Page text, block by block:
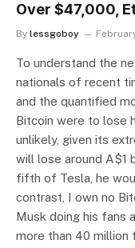
Over $47,000,
By lessgoboy
To understand the
nationals of recent
and the quantified
Bitcoin were to lose
unlikely, given its
will lose around A$1
fifth of Tesla, he
contrast, I own no
Musk doing his fans
more than 40